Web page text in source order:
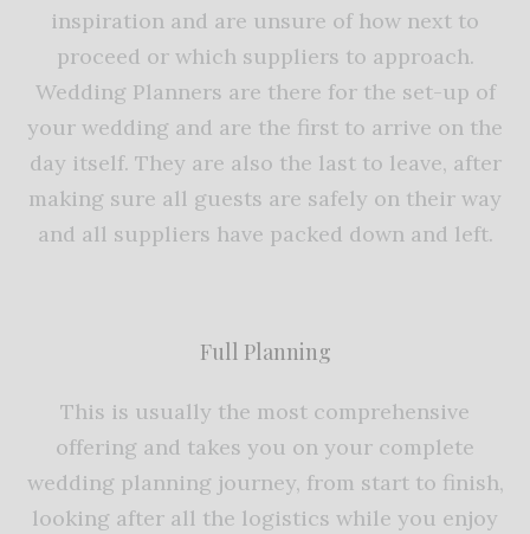
inspiration and are unsure of how next to
proceed or which suppliers to approach.
Wedding Planners are there for the set-up of
your wedding and are the first to arrive on the
day itself. They are also the last to leave, after
making sure all guests are safely on their way
and all suppliers have packed down and left.
Full Planning
This is usually the most comprehensive
offering and takes you on your complete
wedding planning journey, from start to finish,
looking after all the logistics while you enjoy